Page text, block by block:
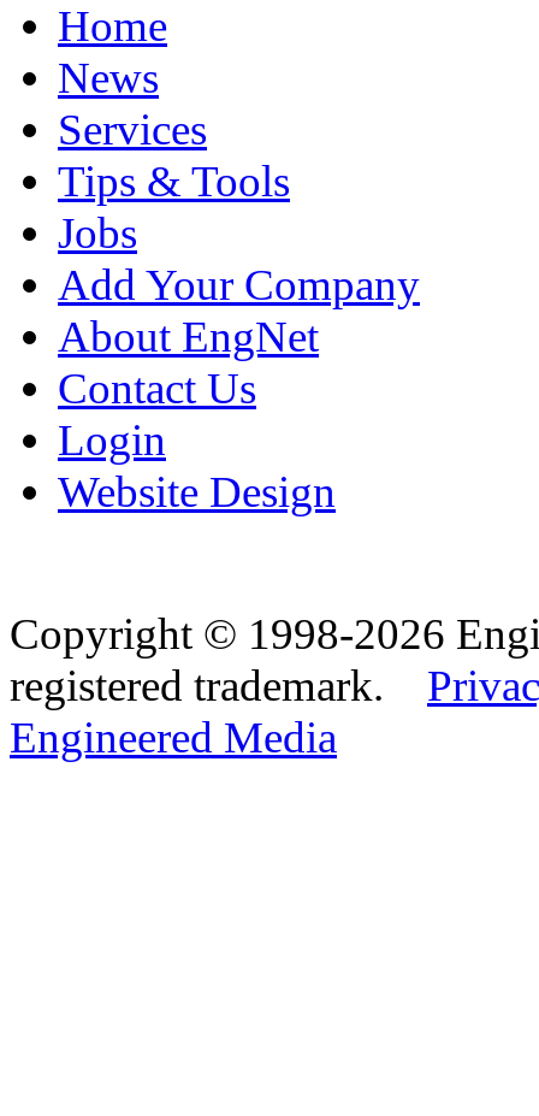
Home
News
Services
Tips & Tools
Jobs
Add Your Company
About EngNet
Contact Us
Login
Website Design
Copyright © 1998-2026
registered trademark.
Engineered Media